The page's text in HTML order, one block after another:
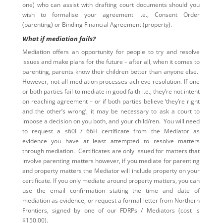
one) who can assist with drafting court documents should you
wish to formalise your agreement i.e., Consent Order
(parenting) or Binding Financial Agreement (property).
What if mediation fails?
Mediation offers an opportunity for people to try and resolve
issues and make plans for the future – after all, when it comes to
parenting, parents know their children better than anyone else.
However, not all mediation processes achieve resolution. If one
or both parties fail to mediate in good faith i.e., they’re not intent
on reaching agreement – or if both parties believe ‘they’re right
and the other’s wrong’, it may be necessary to ask a court to
impose a decision on you both, and your child/ren. You will need
to request a s60I / 66H certificate from the Mediator as
evidence you have at least attempted to resolve matters
through mediation. Certificates are only issued for matters that
involve parenting matters however, if you mediate for parenting
and property matters the Mediator will include property on your
certificate. If you only mediate around property matters, you can
use the email confirmation stating the time and date of
mediation as evidence, or request a formal letter from Northern
Frontiers, signed by one of our FDRPs / Mediators (cost is
$150.00).